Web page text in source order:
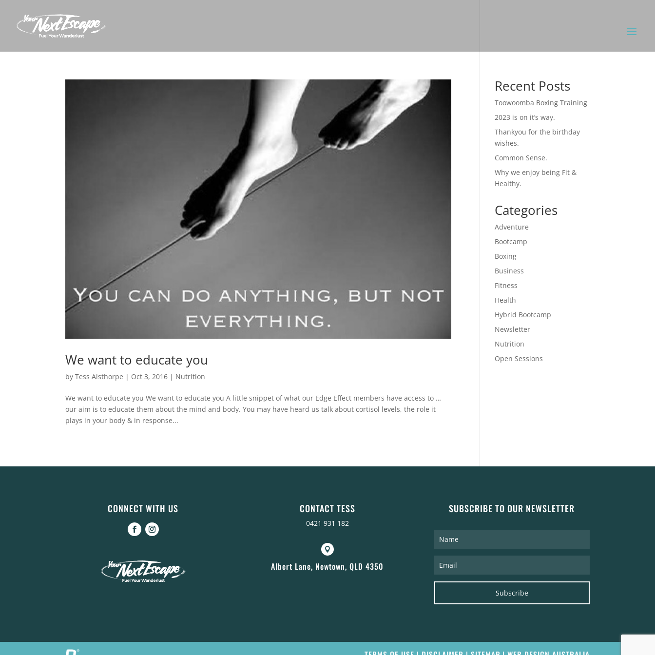
We want to educate you
byTess Aisthorpe | Oct 3, 2016 | Nutrition
We want to educate you We want to educate you A little snippet of what our Edge Effect members have access to …
our aim is to educate them about the mind and body. You may have heard us talk about cortisol levels, the role it
plays in your body & in response...
Recent Posts
Toowoomba Boxing Training
2023 is on it’s way.
Thankyou for the birthday
wishes.
Common Sense.
Why we enjoy being Fit &
Healthy.
Categories
Adventure
Bootcamp
Boxing
Business
Fitness
Health
Hybrid Bootcamp
Newsletter
Nutrition
Open Sessions
CONNECT WITH US CONTACT TESS
0421 931 182

Albert Lane, Newtown, QLD 4350
SUBSCRIBE TO OUR NEWSLETTER
Subscribe